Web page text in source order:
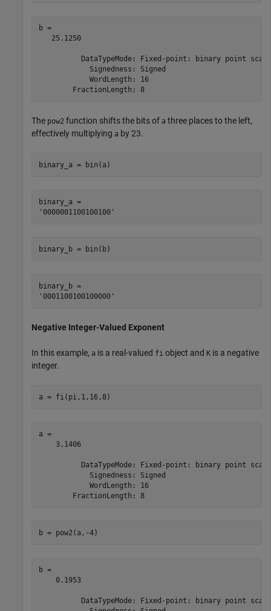
b =
   25.1250
DataTypeMode: Fixed-point: binary point
            Signedness: Signed
            WordLength: 16
        FractionLength: 8
The pow2 function shifts the bits of a three places to the left,
effectively multiplying a by23.
binary_a = bin(a)
binary_a =
binary_b = bin(b)
binary_b =
Negative Integer-Valued Exponent
In this example, a is a real-valued fi object and K is a negative
integer.
a = fi(pi,1,16,8)
a =
    3.1406
DataTypeMode: Fixed-point: binary point
            Signedness: Signed
            WordLength: 16
        FractionLength: 8
b = pow2(a,-4)
b =
    0.1953
DataTypeMode: Fixed-point: binary point